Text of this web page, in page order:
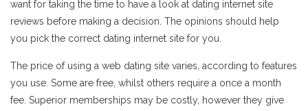
want for taking the time to have a look at dating internet site
reviews before making a decision. The opinions should help
you pick the correct dating internet site for you.
The price of using a web dating site varies, according to features
you use. Some are free, whilst others require a once a month
fee. Superior memberships may be costly, however they give